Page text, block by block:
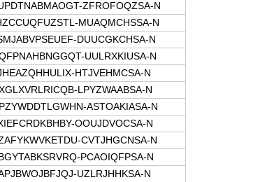
ZFROFOQZSA-N
MUAQMCHSSA-N
DUUCGKCHSA-N
UULRXKIUSA-N
HTJVEHMCSA-N
LPYZWAABSA-N
ASTOAKIASA-N
OOUJDVOCSA-N
CVTJHGCNSA-N
PCAOIQFPSA-N
UZLRJHHKSA-N